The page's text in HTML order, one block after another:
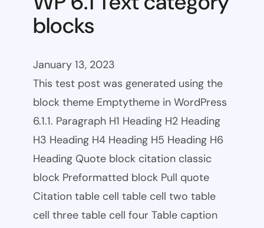
blocks
January 13, 2023
This test post was generated using the
block theme Emptytheme in WordPress
6.1.1. Paragraph H1 Heading H2 Heading
H3 Heading H4 Heading H5 Heading H6
Heading Quote block citation classic
block Preformatted block Pull quote
Citation table cell table cell two table
cell three table cell four Table caption